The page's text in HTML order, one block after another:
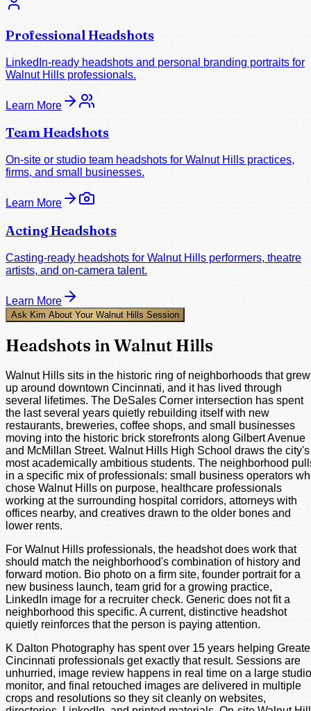
Professional Headshots
LinkedIn-ready headshots and personal branding portraits for
Walnut Hills professionals.
Learn More
Team Headshots
On-site or studio team headshots for Walnut Hills practices,
firms, and small businesses.
Learn More
Acting Headshots
Casting-ready headshots for Walnut Hills performers, theatre
artists, and on-camera talent.
Learn More
Ask Kim About Your Walnut Hills Session
Headshots in Walnut Hills
Walnut Hills sits in the historic ring of neighborhoods that grew
up around downtown Cincinnati, and it has lived through
several lifetimes. The DeSales Corner intersection has spent
the last several years quietly rebuilding itself with new
restaurants, breweries, coffee shops, and small businesses
moving into the historic brick storefronts along Gilbert Avenue
and McMillan Street. Walnut Hills High School draws the city's
most academically ambitious students. The neighborhood
in a specific mix of professionals: small business operators
chose Walnut Hills on purpose, healthcare professionals
working at the surrounding hospital corridors, attorneys with
offices nearby, and creatives drawn to the older bones and
lower rents.
For Walnut Hills professionals, the headshot does work that
should match the neighborhood's combination of history and
forward motion. Bio photo on a firm site, founder portrait for a
new business launch, team grid for a growing practice,
LinkedIn image for a recruiter check. Generic does not fit a
neighborhood this specific. A current, distinctive headshot
quietly reinforces that the person is paying attention.
K Dalton Photography has spent over 15 years helping
Cincinnati professionals get exactly that result. Sessions are
unhurried, image review happens in real time on a large studio
monitor, and final retouched images are delivered in multiple
crops and resolutions so they sit cleanly on websites,